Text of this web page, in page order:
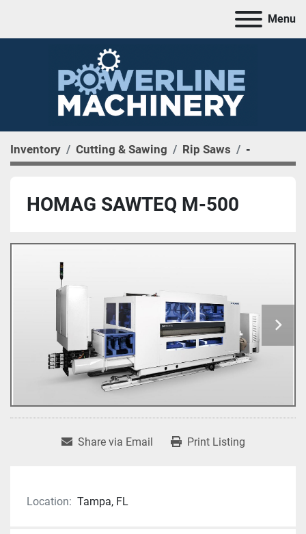
Menu
Inventory Cutting & Sawing Rip Saws -
HOMAG SAWTEQ M-500
Share via Email Print Listing
Location: Tampa, FL